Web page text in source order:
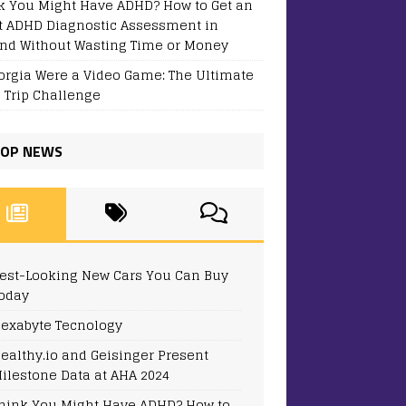
You Might Have ADHD? How to Get an
ADHD Diagnostic Assessment in
Without Wasting Time or Money
Were a Video Game: The Ultimate
Trip Challenge
NEWS
Looking New Cars You Can Buy
Tecnology
and Geisinger Present
Data at AHA 2024